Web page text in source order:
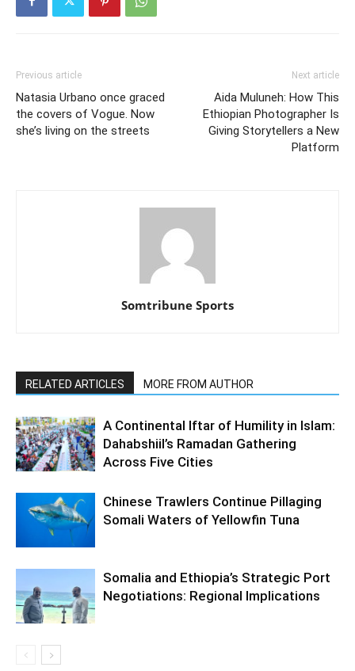
Previous article
Natasia Urbano once graced
the covers of Vogue. Now
she’s living on the streets
Next article
Aida Muluneh: How This
Ethiopian Photographer Is
Giving Storytellers a New
Platform
Somtribune Sports
RELATED ARTICLES MORE FROM AUTHOR
A Continental Iftar of Humility in Islam:
Dahabshiil’s Ramadan Gathering
Across Five Cities
Chinese Trawlers Continue Pillaging
Somali Waters of Yellowfin Tuna
Somalia and Ethiopia’s Strategic Port
Negotiations: Regional Implications